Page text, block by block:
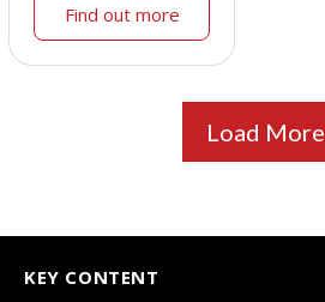
Find out more
Load More
KEY CONTENT